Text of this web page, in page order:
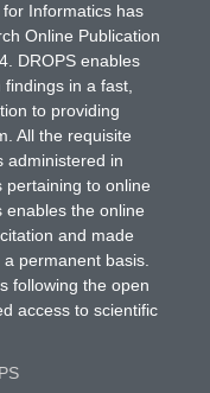
Informatics has
Online Publication
DROPS enables
in a fast,
to providing
All the requisite
administered in
pertaining to online
enables the online
and made
permanent basis.
following the open
access to scientific